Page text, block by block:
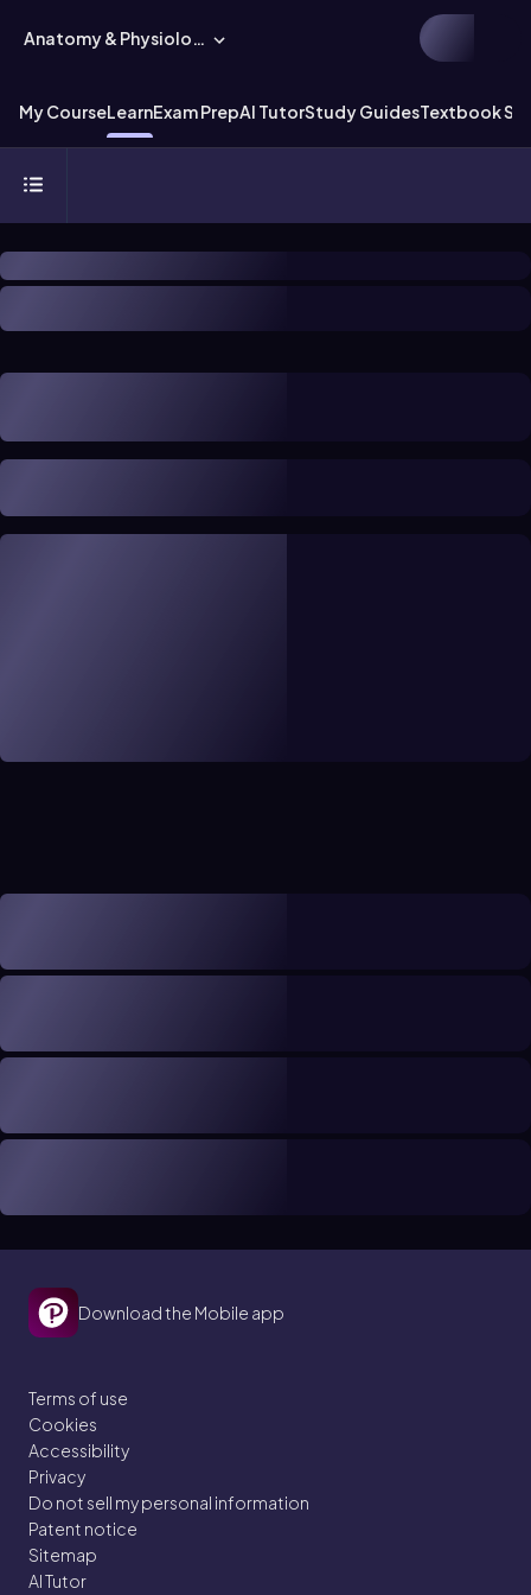
Anatomy & Physiology
My CourseLearnExam PrepAI TutorStudy GuidesTextbook
Download the Mobile app
Terms of use
Cookies
Accessibility
Privacy
Do not sell my personal information
Patent notice
Sitemap
AI Tutor